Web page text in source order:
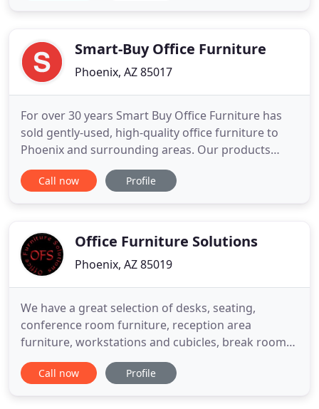
transformSmart-Buy Office Furniture
Phoenix, AZ 85017
For over 30 years Smart Buy Office Furniture has
sold gently-used, high-quality office furniture to
Phoenix and surrounding areas. Our products
include office chairs, executive desks, reception
desks, power tables, conference tables, L-shaped
adding
Call now Profile
Office Furniture Solutions
Phoenix, AZ 85019
We have a great selection of desks, seating,
conference room furniture, reception area
furniture, workstations and cubicles, break room
furniture, appliances, electronics and much more.
Plus, we offer a 100% satisfaction guarantee on all
Call now Profile